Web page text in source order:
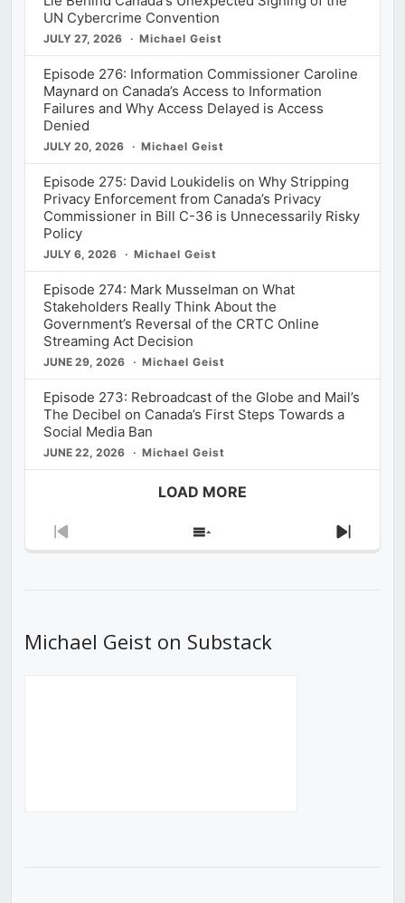
UN Cybercrime Convention
JULY 27, 2026 Michael Geist
Episode 276: Information Commissioner Caroline
Maynard on Canada’s Access to Information
Failures and Why Access Delayed is Access
Denied
JULY 20, 2026 Michael Geist
Episode 275: David Loukidelis on Why Stripping
Privacy Enforcement from Canada’s Privacy
Commissioner in Bill C-36 is Unnecessarily Risky
Policy
JULY 6, 2026 Michael Geist
Episode 274: Mark Musselman on What
Stakeholders Really Think About the
Government’s Reversal of the CRTC Online
Streaming Act Decision
JUNE 29, 2026 Michael Geist
Episode 273: Rebroadcast of the Globe and Mail’s
The Decibel on Canada’s First Steps Towards a
Social Media Ban
JUNE 22, 2026 Michael Geist
LOAD MORE
Previous
Show
Next
Michael Geist on Substack